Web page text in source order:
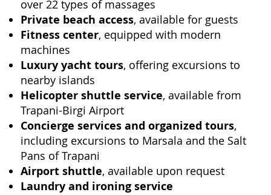
over 22 types of massages
Private beach access, available for guests
Fitness center, equipped with modern
machines
Luxury yacht tours, offering excursions to
nearby islands
Helicopter shuttle service, available from
Trapani-Birgi Airport
Concierge services and organized tours,
including excursions to Marsala and the Salt
Pans of Trapani
Airport shuttle, available upon request
Laundry and ironing service